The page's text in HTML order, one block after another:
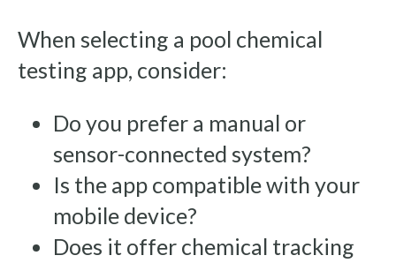
When selecting a pool chemical
testing app, consider:
Do you prefer a manual or
sensor-connected system?
Is the app compatible with your
mobile device?
Does it offer chemical tracking